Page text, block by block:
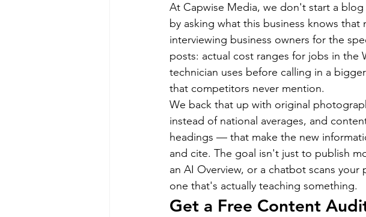
At Capwise Media, we don't start a
by asking what this business knows
interviewing business owners for the
posts: actual cost ranges for jobs in the
technician uses before calling in a
that competitors never mention.
We back that up with original
instead of national averages, and
headings — that make the new
and cite. The goal isn't just to publish
an AI Overview, or a chatbot scans
one that's actually teaching something.
Get a Free Content